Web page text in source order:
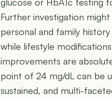
Further investigation
personal and family
while lifestyle
improvements are
point of 24 mg/dL can be
sustained, and multi-